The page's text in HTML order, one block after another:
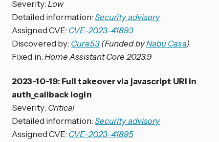
Severity:Low
Detailed information:Security advisory
Assigned CVE:CVE-2023-41893
Discovered by:Cure53(Funded byNabu Casa)
Fixed in:Home Assistant Core 2023.9
2023-10-19: Full takeover via javascript URI in
auth_callback login
Severity:Critical
Detailed information:Security advisory
Assigned CVE:CVE-2023-41895